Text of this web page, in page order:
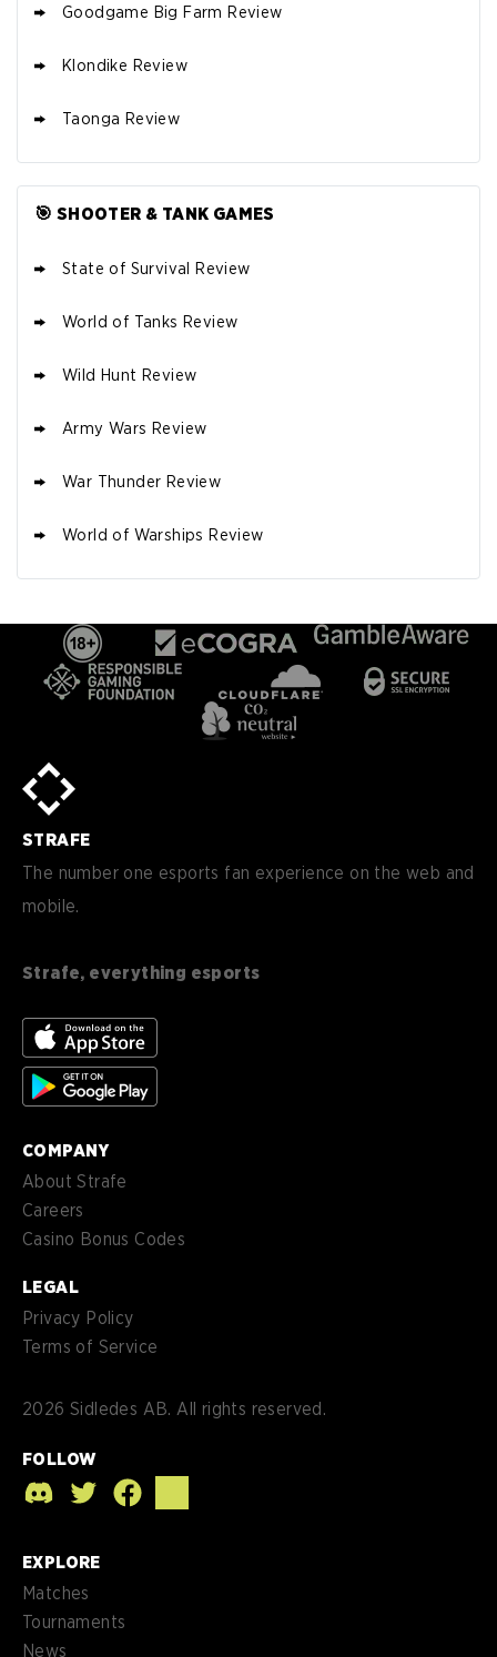
Goodgame Big Farm Review
Klondike Review
Taonga Review
🎯 SHOOTER & TANK GAMES
State of Survival Review
World of Tanks Review
Wild Hunt Review
Army Wars Review
War Thunder Review
World of Warships Review
STRAFE
The number one esports fan experience on the web and
mobile.
Strafe, everything esports
COMPANY
About Strafe
Careers
Casino Bonus Codes
LEGAL
Privacy Policy
Terms of Service
2026 Sidledes AB. All rights reserved.
FOLLOW
EXPLORE
Matches
Tournaments
News